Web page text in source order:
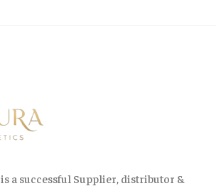
is a successful Supplier, distributor &